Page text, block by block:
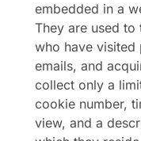
embedded in a
They are used
who have visited
emails, and
collect only a
cookie number,
view, and a